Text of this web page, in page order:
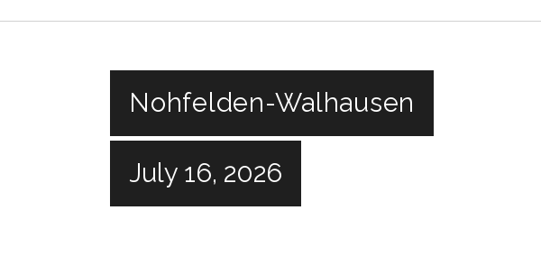
Nohfelden-Walhausen
July 16, 2026